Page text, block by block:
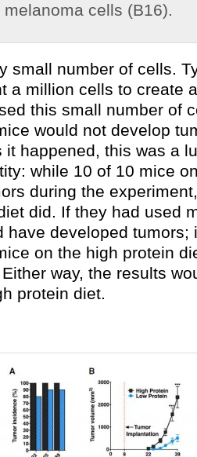
cells (B16).
small number of cells.
a million cells to create
this small number of
would not develop
it happened, this was a
while 10 of 10 mice
during the
did. If they had used
have developed tumors;
on the high protein
way, the results
protein diet.